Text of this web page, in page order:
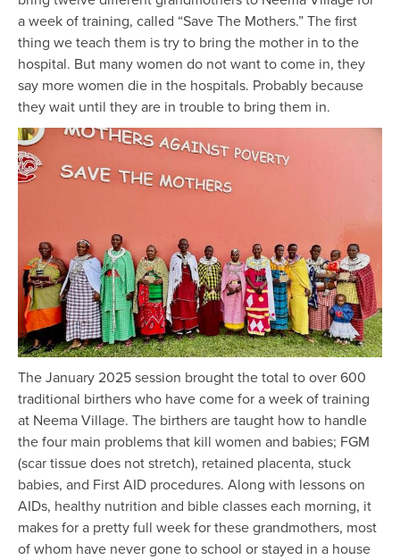
a week of training, called “Save The Mothers.” The first
thing we teach them is try to bring the mother in to the
hospital. But many women do not want to come in, they
say more women die in the hospitals. Probably because
they wait until they are in trouble to bring them in.
The January 2025 session brought the total to over 600
traditional birthers who have come for a week of training
at Neema Village. The birthers are taught how to handle
the four main problems that kill women and babies; FGM
(scar tissue does not stretch), retained placenta, stuck
babies, and First AID procedures. Along with lessons on
AIDs, healthy nutrition and bible classes each morning, it
makes for a pretty full week for these grandmothers, most
of whom have never gone to school or stayed in a house